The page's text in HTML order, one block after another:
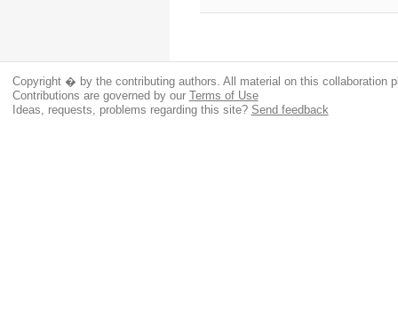
Copyright � by the contributing authors. All material on this collaboration
Contributions are governed by our Terms of Use
Ideas, requests, problems regarding this site? Send feedback